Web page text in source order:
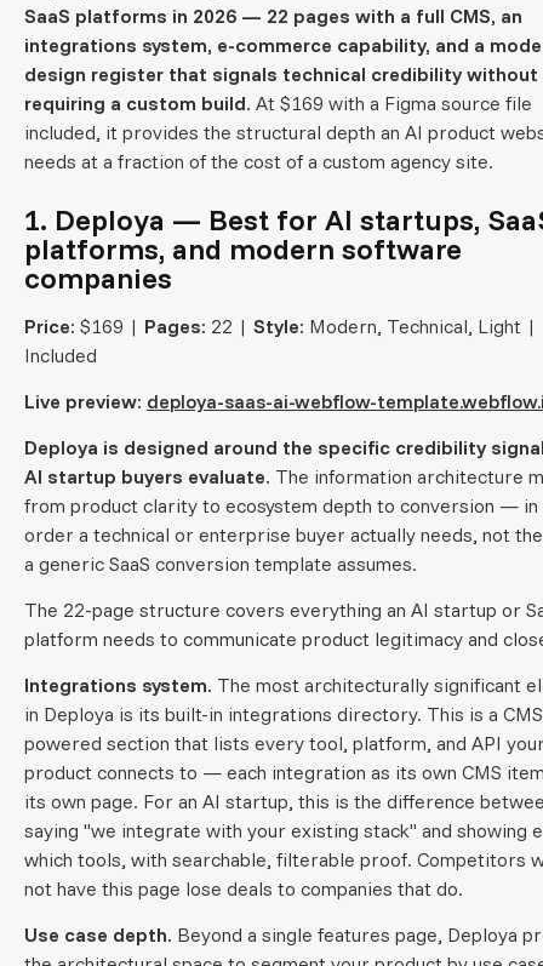
SaaS platforms in 2026 — 22 pages with a full CMS, an
integrations system, e-commerce capability, and a
design register that signals technical credibility without
requiring a custom build. At $169 with a Figma source file
included, it provides the structural depth an AI product
needs at a fraction of the cost of a custom agency site.
1. Deploya — Best for AI startups,
platforms, and modern software
companies
Price: $169 | Pages: 22 | Style: Modern, Technical, Light |
Included
Live preview: deploya-saas-ai-webflow-
Deploya is designed around the specific credibility
AI startup buyers evaluate. The information architecture
from product clarity to ecosystem depth to conversion — in
order a technical or enterprise buyer actually needs, not
a generic SaaS conversion template assumes.
The 22-page structure covers everything an AI startup or
platform needs to communicate product legitimacy and
Integrations system. The most architecturally significant
in Deploya is its built-in integrations directory. This is a
powered section that lists every tool, platform, and API
product connects to — each integration as its own CMS
its own page. For an AI startup, this is the difference
saying "we integrate with your existing stack" and showing
which tools, with searchable, filterable proof. Competitors
not have this page lose deals to companies that do.
Use case depth. Beyond a single features page, Deploya